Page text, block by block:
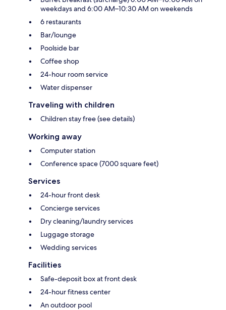
weekdays and 6:00 AM–10:30 AM on weekends
6 restaurants
Bar/lounge
Poolside bar
Coffee shop
24-hour room service
Water dispenser
Traveling with children
Children stay free (see details)
Working away
Computer station
Conference space (7000 square feet)
Services
24-hour front desk
Concierge services
Dry cleaning/laundry services
Luggage storage
Wedding services
Facilities
Safe-deposit box at front desk
24-hour fitness center
An outdoor pool